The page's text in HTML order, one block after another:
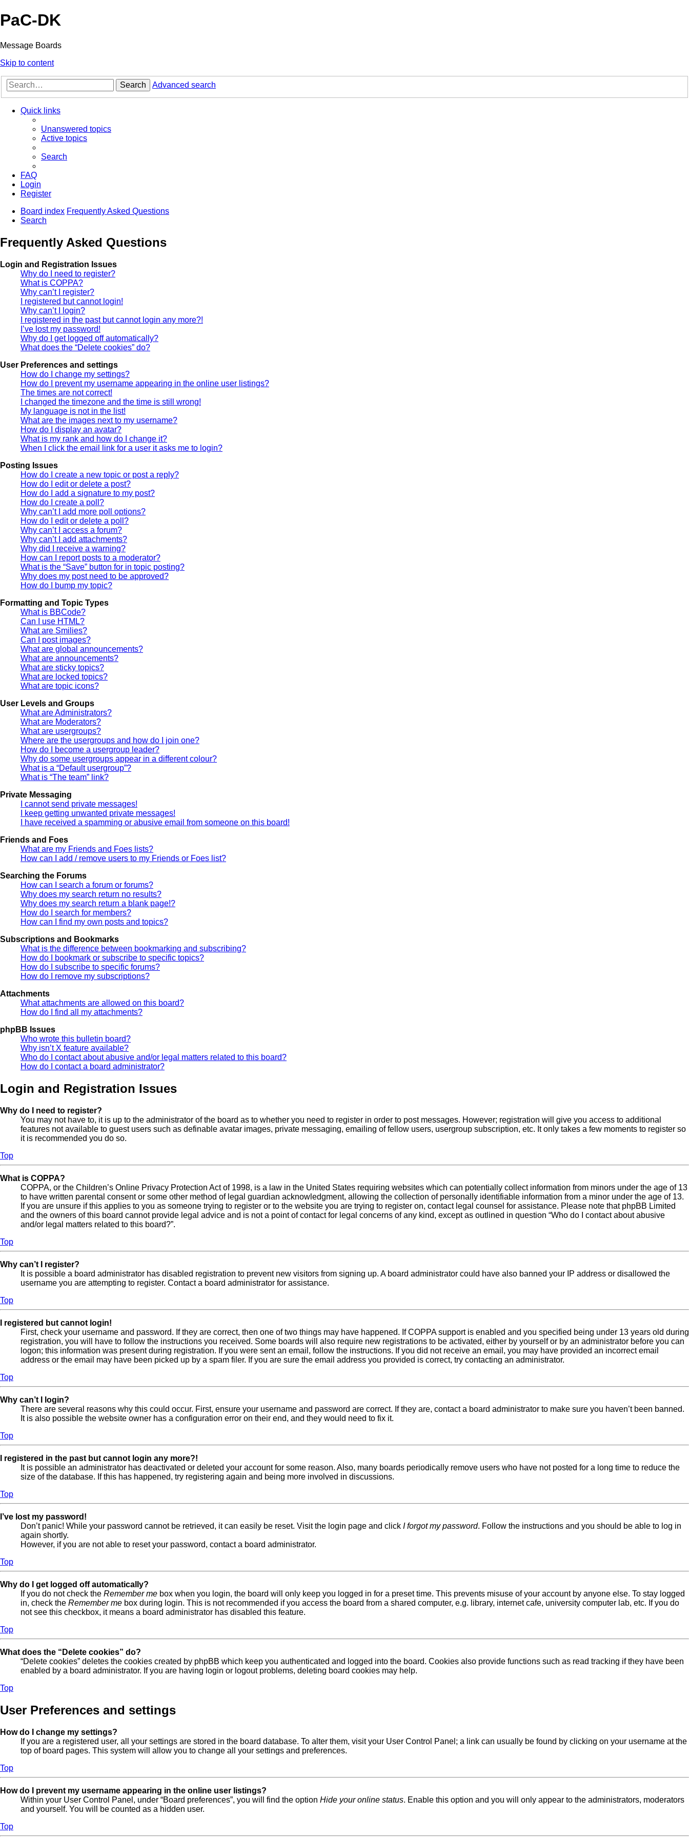
PaC-DK
Message Boards
Skip to content
Search Advanced search
Quick links
Unanswered topics
Active topics
Search
FAQ
Login
Register
Board index Frequently Asked Questions
Search
Frequently Asked Questions
Login and Registration Issues
Why do I need to register?
What is COPPA?
Why can’t I register?
I registered but cannot login!
Why can’t I login?
I registered in the past but cannot login any more?!
I’ve lost my password!
Why do I get logged off automatically?
What does the “Delete cookies” do?
User Preferences and settings
How do I change my settings?
How do I prevent my username appearing in the online user listings?
The times are not correct!
I changed the timezone and the time is still wrong!
My language is not in the list!
What are the images next to my username?
How do I display an avatar?
What is my rank and how do I change it?
When I click the email link for a user it asks me to login?
Posting Issues
How do I create a new topic or post a reply?
How do I edit or delete a post?
How do I add a signature to my post?
How do I create a poll?
Why can’t I add more poll options?
How do I edit or delete a poll?
Why can’t I access a forum?
Why can’t I add attachments?
Why did I receive a warning?
How can I report posts to a moderator?
What is the “Save” button for in topic posting?
Why does my post need to be approved?
How do I bump my topic?
Formatting and Topic Types
What is BBCode?
Can I use HTML?
What are Smilies?
Can I post images?
What are global announcements?
What are announcements?
What are sticky topics?
What are locked topics?
What are topic icons?
User Levels and Groups
What are Administrators?
What are Moderators?
What are usergroups?
Where are the usergroups and how do I join one?
How do I become a usergroup leader?
Why do some usergroups appear in a different colour?
What is a “Default usergroup”?
What is “The team” link?
Private Messaging
I cannot send private messages!
I keep getting unwanted private messages!
I have received a spamming or abusive email from someone on this board!
Friends and Foes
What are my Friends and Foes lists?
How can I add / remove users to my Friends or Foes list?
Searching the Forums
How can I search a forum or forums?
Why does my search return no results?
Why does my search return a blank page!?
How do I search for members?
How can I find my own posts and topics?
Subscriptions and Bookmarks
What is the difference between bookmarking and subscribing?
How do I bookmark or subscribe to specific topics?
How do I subscribe to specific forums?
How do I remove my subscriptions?
Attachments
What attachments are allowed on this board?
How do I find all my attachments?
phpBB Issues
Who wrote this bulletin board?
Why isn’t X feature available?
Who do I contact about abusive and/or legal matters related to this board?
How do I contact a board administrator?
Login and Registration Issues
Why do I need to register?
You may not have to, it is up to the administrator of the board as to whether you need to register in order to post messages. However; registration will give you access to additional
features not available to guest users such as definable avatar images, private messaging, emailing of fellow users, usergroup subscription, etc. It only takes a few moments to register so
it is recommended you do so.
Top
What is COPPA?
COPPA, or the Children’s Online Privacy Protection Act of 1998, is a law in the United States requiring websites which can potentially collect information from minors under the age of 13
to have written parental consent or some other method of legal guardian acknowledgment, allowing the collection of personally identifiable information from a minor under the age of 13.
If you are unsure if this applies to you as someone trying to register or to the website you are trying to register on, contact legal counsel for assistance. Please note that phpBB Limited
and the owners of this board cannot provide legal advice and is not a point of contact for legal concerns of any kind, except as outlined in question “Who do I contact about abusive
and/or legal matters related to this board?”.
Top
Why can’t I register?
It is possible a board administrator has disabled registration to prevent new visitors from signing up. A board administrator could have also banned your IP address or disallowed the
username you are attempting to register. Contact a board administrator for assistance.
Top
I registered but cannot login!
First, check your username and password. If they are correct, then one of two things may have happened. If COPPA support is enabled and you specified being under 13 years old during
registration, you will have to follow the instructions you received. Some boards will also require new registrations to be activated, either by yourself or by an administrator before you can
logon; this information was present during registration. If you were sent an email, follow the instructions. If you did not receive an email, you may have provided an incorrect email
address or the email may have been picked up by a spam filer. If you are sure the email address you provided is correct, try contacting an administrator.
Top
Why can’t I login?
There are several reasons why this could occur. First, ensure your username and password are correct. If they are, contact a board administrator to make sure you haven’t been banned.
It is also possible the website owner has a configuration error on their end, and they would need to fix it.
Top
I registered in the past but cannot login any more?!
It is possible an administrator has deactivated or deleted your account for some reason. Also, many boards periodically remove users who have not posted for a long time to reduce the
size of the database. If this has happened, try registering again and being more involved in discussions.
Top
I’ve lost my password!
Don’t panic! While your password cannot be retrieved, it can easily be reset. Visit the login page and click I forgot my password. Follow the instructions and you should be able to log in
again shortly.
However, if you are not able to reset your password, contact a board administrator.
Top
Why do I get logged off automatically?
If you do not check the Remember me box when you login, the board will only keep you logged in for a preset time. This prevents misuse of your account by anyone else. To stay logged
in, check the Remember me box during login. This is not recommended if you access the board from a shared computer, e.g. library, internet cafe, university computer lab, etc. If you do
not see this checkbox, it means a board administrator has disabled this feature.
Top
What does the “Delete cookies” do?
“Delete cookies” deletes the cookies created by phpBB which keep you authenticated and logged into the board. Cookies also provide functions such as read tracking if they have been
enabled by a board administrator. If you are having login or logout problems, deleting board cookies may help.
Top
User Preferences and settings
How do I change my settings?
If you are a registered user, all your settings are stored in the board database. To alter them, visit your User Control Panel; a link can usually be found by clicking on your username at the
top of board pages. This system will allow you to change all your settings and preferences.
Top
How do I prevent my username appearing in the online user listings?
Within your User Control Panel, under “Board preferences”, you will find the option Hide your online status. Enable this option and you will only appear to the administrators, moderators
and yourself. You will be counted as a hidden user.
Top